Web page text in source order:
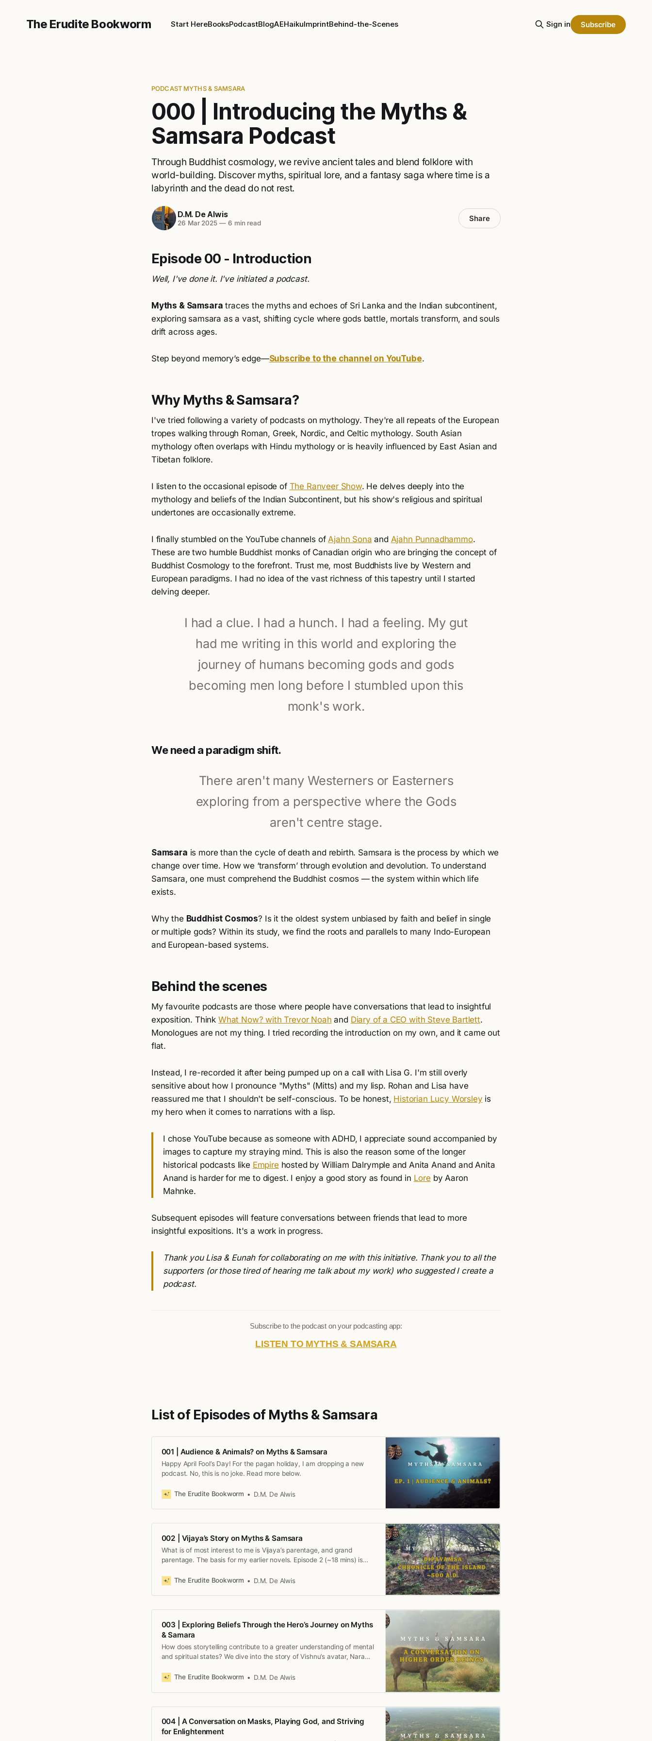
The Erudite Bookworm Start HereBooksPodcastBlogAEHaikuImprintBehind-the-Scenes Sign in Subscribe
PODCAST MYTHS & SAMSARA
000 | Introducing the Myths &
Samsara Podcast
Through Buddhist cosmology, we revive ancient tales and blend folklore with
world-building. Discover myths, spiritual lore, and a fantasy saga where time is a
labyrinth and the dead do not rest.
D.M. De Alwis
26 Mar 2025 —6 min read Share
Episode 00 - Introduction
Well, I've done it. I've initiated a podcast.
Myths & Samsara traces the myths and echoes of Sri Lanka and the Indian subcontinent,
exploring samsara as a vast, shifting cycle where gods battle, mortals transform, and souls
drift across ages.
Step beyond memory’s edge—Subscribe to the channel on YouTube.
Why Myths & Samsara?
I've tried following a variety of podcasts on mythology. They're all repeats of the European
tropes walking through Roman, Greek, Nordic, and Celtic mythology. South Asian
mythology often overlaps with Hindu mythology or is heavily influenced by East Asian and
Tibetan folklore.
I listen to the occasional episode of The Ranveer Show. He delves deeply into the
mythology and beliefs of the Indian Subcontinent, but his show's religious and spiritual
undertones are occasionally extreme.
I finally stumbled on the YouTube channels ofAjahn Sona and Ajahn Punnadhammo.
These are two humble Buddhist monks of Canadian origin who are bringing the concept of
Buddhist Cosmology to the forefront. Trust me, most Buddhists live by Western and
European paradigms. I had no idea of the vast richness of this tapestry until I started
delving deeper.
I had a clue. I had a hunch. I had a feeling. My gut
had me writing in this world and exploring the
journey of humans becoming gods and gods
becoming men long before I stumbled upon this
monk's work.
We need a paradigm shift.
There aren't many Westerners or Easterners
exploring from a perspective where the Gods
aren't centre stage.
Samsara is more than the cycle of death and rebirth. Samsara is the process by which we
change over time. How we ‘transform’ through evolution and devolution. To understand
Samsara, one must comprehend the Buddhist cosmos — the system within which life
exists.
Why the Buddhist Cosmos? Is it the oldest system unbiased by faith and belief in single
or multiple gods? Within its study, we find the roots and parallels to many Indo-European
and European-based systems.
Behind the scenes
My favourite podcasts are those where people have conversations that lead to insightful
exposition. Think What Now? with Trevor Noah and Diary of a CEO with Steve Bartlett.
Monologues are not my thing. I tried recording the introduction on my own, and it came out
flat.
Instead, I re-recorded it after being pumped up on a call with Lisa G. I'm still overly
sensitive about how I pronounce "Myths" (Mitts) and my lisp. Rohan and Lisa have
reassured me that I shouldn't be self-conscious. To be honest, Historian Lucy Worsley is
my hero when it comes to narrations with a lisp.
I chose YouTube because as someone with ADHD, I appreciate sound accompanied by
images to capture my straying mind. This is also the reason some of the longer
historical podcasts like Empire hosted by William Dalrymple and Anita Anand and Anita
Anand is harder for me to digest. I enjoy a good story as found in Lore by Aaron
Mahnke.
Subsequent episodes will feature conversations between friends that lead to more
insightful expositions. It's a work in progress.
Thank you Lisa & Eunah for collaborating on me with this initiative. Thank you to all the
supporters (or those tired of hearing me talk about my work) who suggested I create a
podcast.
Subscribe to the podcast on your podcasting app:
LISTEN TO MYTHS & SAMSARA
List of Episodes of Myths & Samsara
001 | Audience & Animals? on Myths & Samsara
Happy April Fool’s Day! For the pagan holiday, I am dropping a new
podcast. No, this is no joke. Read more below.
The Erudite Bookworm D.M. De Alwis
002 | Vijaya’s Story on Myths & Samsara
What is of most interest to me is Vijaya’s parentage, and grand
parentage. The basis for my earlier novels. Episode 2 (~18 mins) is
The Erudite Bookworm
D.M. De Alwis
003 | Exploring Beliefs Through the Hero’s Journey on Myths
& Samara
How does storytelling contribute to a greater understanding of mental
and spiritual states? We dive into the story of Vishnu’s avatar, Nara
universe. Episode 3 (<15 mins) is available on April 29th, 2025.
The Erudite Bookworm D.M. De Alwis
004 | A Conversation on Masks, Playing God, and Striving
for Enlightenment